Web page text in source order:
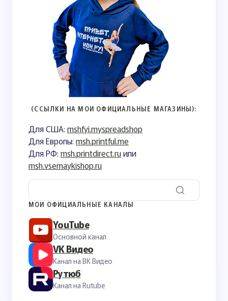
(ССЫЛКИ НА МОИ ОФИЦИАЛЬНЫЕ МАГАЗИНЫ):
Для США: mshfyi.myspreadshop
Для Европы: msh.printful.me
Для РФ: msh.printdirect.ruили
msh.vsemaykishop.ru
МОИ ОФИЦИАЛЬНЫЕ КАНАЛЫ
YouTube
Основной канал
VK Видео
Канал на ВК Видео
Рутюб
Канал на Rutube